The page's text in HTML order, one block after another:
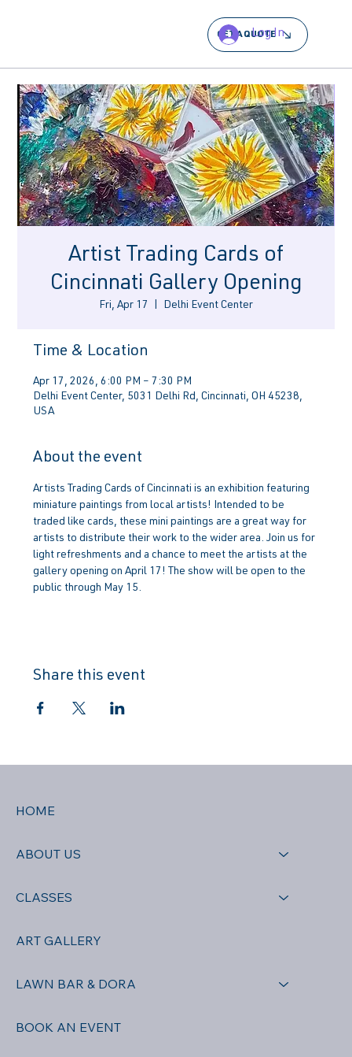
GET A QUOTE
Log In
Artist Trading Cards of
Cincinnati Gallery Opening
Fri, Apr 17 Delhi Event Center
Time & Location
Apr 17, 2026, 6:00 PM – 7:30 PM
Delhi Event Center, 5031 Delhi Rd, Cincinnati, OH 45238,
USA
About the event
Artists Trading Cards of Cincinnati is an exhibition featuring
miniature paintings from local artists! Intended to be
traded like cards, these mini paintings are a great way for
artists to distribute their work to the wider area. Join us for
light refreshments and a chance to meet the artists at the
gallery opening on April 17! The show will be open to the
public through May 15.
Share this event
HOME
ABOUT US
CLASSES
ART GALLERY
LAWN BAR & DORA
BOOK AN EVENT